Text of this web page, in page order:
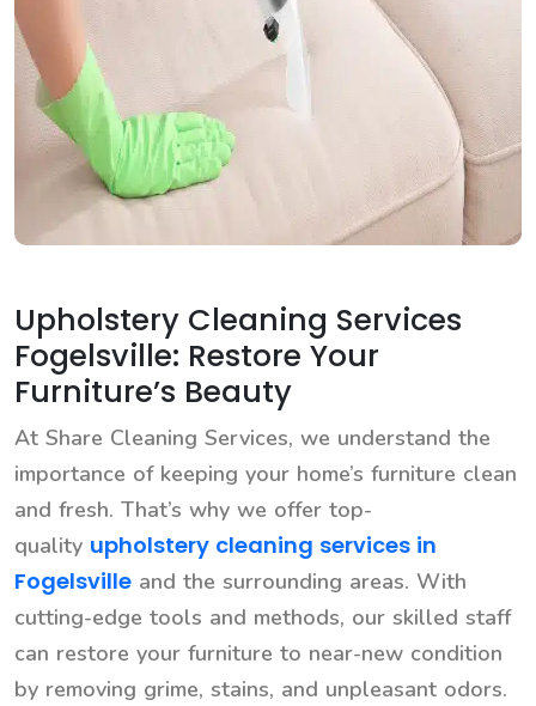
Upholstery Cleaning Services
Fogelsville: Restore Your
Furniture’s Beauty
At Share Cleaning Services, we understand the
importance of keeping your home’s furniture clean
and fresh. That’s why we offer top-
quality upholstery cleaning services in
Fogelsville and the surrounding areas. With
cutting-edge tools and methods, our skilled staff
can restore your furniture to near-new condition
by removing grime, stains, and unpleasant odors.